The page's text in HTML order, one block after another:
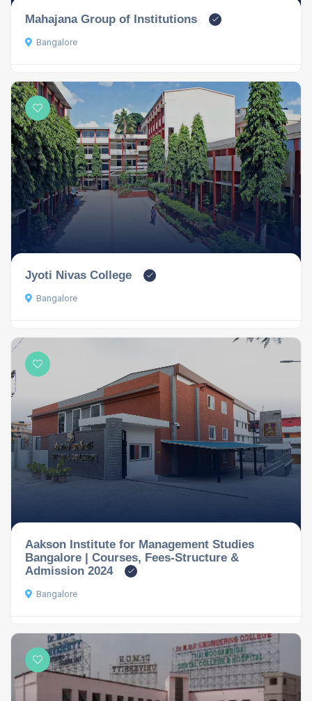
Mahajana Group of Institutions
Bangalore
Jyoti Nivas College
Bangalore
Aakson Institute for Management Studies
Bangalore | Courses, Fees-Structure &
Admission 2024
Bangalore